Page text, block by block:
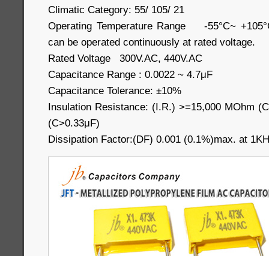
Climatic Category: 55/ 105/ 21
Operating Temperature Range -55°C~
can be operated continuously at rated voltage.
Rated Voltage 300V.AC, 440V.AC
Capacitance Range : 0.0022 ~ 4.7μF
Capacitance Tolerance: ±10%
Insulation Resistance: (I.R.) >=15,000 MOhm
(C>0.33μF)
Dissipation Factor:(DF) 0.001 (0.1%)max. at